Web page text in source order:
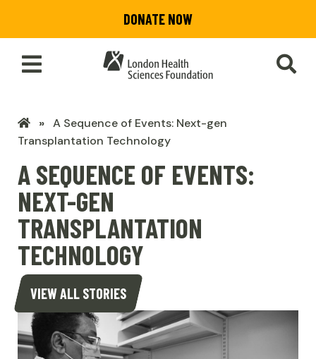
main
content
DONATE NOW
Toggle
Main
LHSF
Home
A Sequence of Events: Next-gen
Transplantation Technology
A SEQUENCE OF EVENTS:
NEXT-GEN
TRANSPLANTATION
TECHNOLOGY
VIEW ALL STORIES